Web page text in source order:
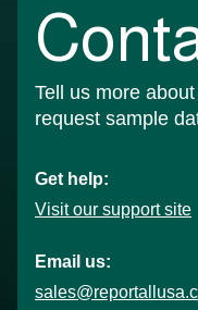
Tell us more
request sample
Get help:
Visit our support site
Email us: